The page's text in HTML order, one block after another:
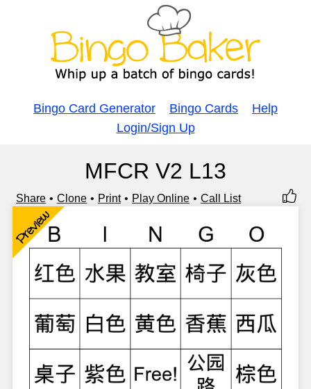
Bingo Card Generator Bingo Cards
Help
Login/Sign Up
MFCR V2 L13
Share Clone Print Play Online Call List
Preview